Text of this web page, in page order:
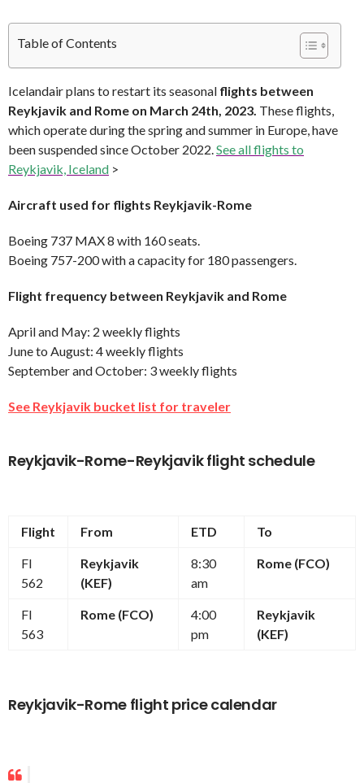
Table of Contents
Icelandair plans to restart its seasonal flights between
Reykjavik and Rome on March 24th, 2023. These flights,
which operate during the spring and summer in Europe, have
been suspended since October 2022.See all flights to
Reykjavik, Iceland >
Aircraft used for flights Reykjavik-Rome
Boeing 737 MAX 8 with 160 seats.
Boeing 757-200 with a capacity for 180 passengers.
Flight frequency between Reykjavik and Rome
April and May: 2 weekly flights
June to August: 4 weekly flights
September and October: 3 weekly flights
See Reykjavik bucket list for traveler
Reykjavik-Rome-Reykjavik flight schedule
Flight From ETD To
FI
562
Reykjavik
(KEF)
8:30
am
Rome (FCO)
FI
563
Rome (FCO)
4:00
pm
Reykjavik
(KEF)
Reykjavik-Rome flight price calendar